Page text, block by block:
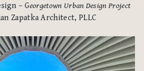
– Georgetown Urban Design Project
Zapatka Architect, PLLC